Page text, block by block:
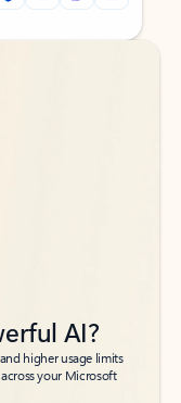
AI?
higher usage limits
your Microsoft